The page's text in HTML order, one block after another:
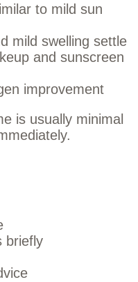
to mild sun
mild swelling settle
and sunscreen
improvement
is usually minimal
briefly